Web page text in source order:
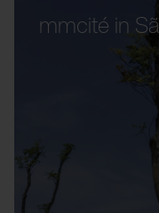
mmcité in